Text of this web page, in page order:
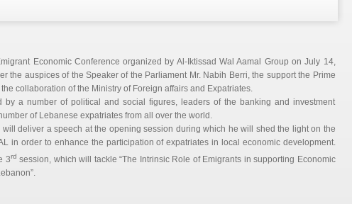
Economic Conference organized by Al-Iktissad Wal Aamal Group on July 14,
the auspices of the Speaker of the Parliament Mr. Nabih Berri, the support the Prime
collaboration of the Ministry of Foreign affairs and Expatriates.
by a number of political and social figures, leaders of the banking and investment
of Lebanese expatriates from all over the world.
will deliver a speech at the opening session during which he will shed the light on the
in order to enhance the participation of expatriates in local economic development.
3rd session, which will tackle “The Intrinsic Role of Emigrants in supporting Economic